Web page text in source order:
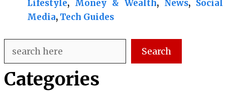
Lifestyle, Money & Wealth, News, Social
Media, Tech Guides
Search
Categories